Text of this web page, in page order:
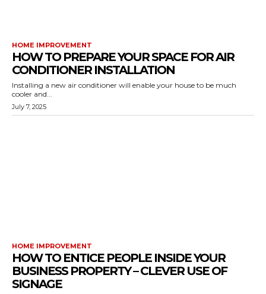
HOME IMPROVEMENT
HOW TO PREPARE YOUR SPACE FOR AIR
CONDITIONER INSTALLATION
Installing a new air conditioner will enable your house to be much
cooler and...
July 7, 2025
HOME IMPROVEMENT
HOW TO ENTICE PEOPLE INSIDE YOUR
BUSINESS PROPERTY – CLEVER USE OF
SIGNAGE